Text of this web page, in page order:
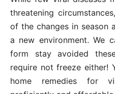
threatening
of the changes in season
a new environment. We
form stay avoided
require not freeze either!
home remedies for